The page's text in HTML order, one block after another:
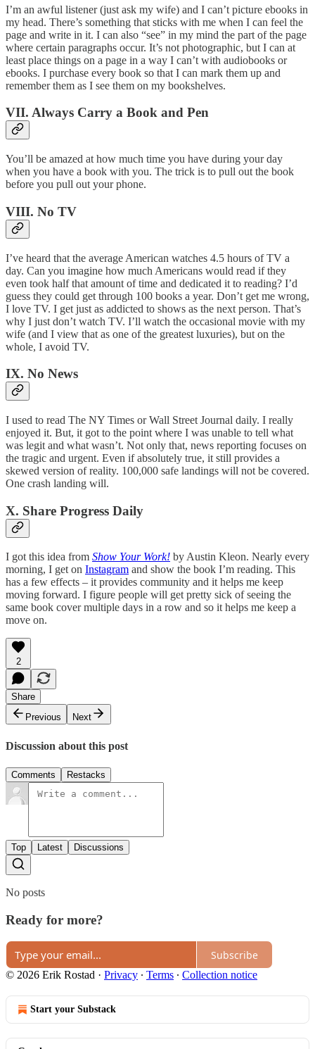
I’m an awful listener (just ask my wife) and I can’t picture ebooks in
my head. There’s something that sticks with me when I can feel the
page and write in it. I can also “see” in my mind the part of the page
where certain paragraphs occur. It’s not photographic, but I can at
least place things on a page in a way I can’t with audiobooks or
ebooks. I purchase every book so that I can mark them up and
remember them as I see them on my bookshelves.
VII. Always Carry a Book and Pen
You’ll be amazed at how much time you have during your day
when you have a book with you. The trick is to pull out the book
before you pull out your phone.
VIII. No TV
I’ve heard that the average American watches 4.5 hours of TV a
day. Can you imagine how much Americans would read if they
even took half that amount of time and dedicated it to reading? I’d
guess they could get through 100 books a year. Don’t get me wrong,
I love TV. I get just as addicted to shows as the next person. That’s
why I just don’t watch TV. I’ll watch the occasional movie with my
wife (and I view that as one of the greatest luxuries), but on the
whole, I avoid TV.
IX. No News
I used to read The NY Times or Wall Street Journal daily. I really
enjoyed it. But, it got to the point where I was unable to tell what
was legit and what wasn’t. Not only that, news reporting focuses on
the tragic and urgent. Even if absolutely true, it still provides a
skewed version of reality. 100,000 safe landings will not be covered.
One crash landing will.
X. Share Progress Daily
I got this idea from Show Your Work! by Austin Kleon. Nearly every
morning, I get on Instagram and show the book I’m reading. This
has a few effects – it provides community and it helps me keep
moving forward. I figure people will get pretty sick of seeing the
same book cover multiple days in a row and so it helps me keep a
move on.
2
Share
Previous
Next
Discussion about this post
Comments Restacks
Top Latest Discussions
No posts
Ready for more?
Subscribe
© 2026 Erik Rostad · Privacy ∙ Terms ∙ Collection notice
Start your Substack